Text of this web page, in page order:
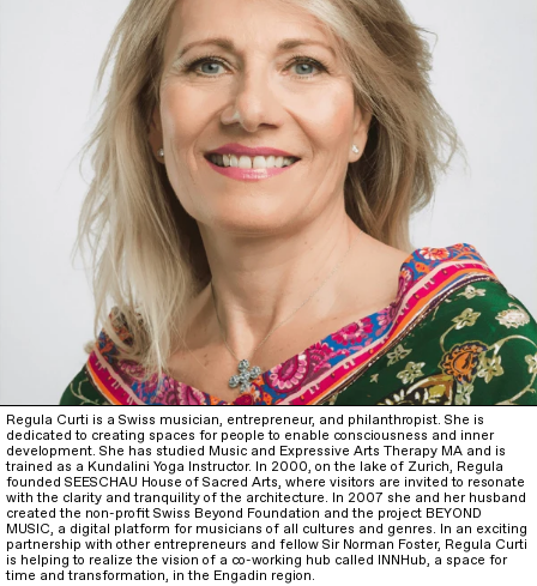
Regula Curti is a Swiss musician, entrepreneur, and philanthropist. She is
dedicated to creating spaces for people to enable consciousness and inner
development. She has studied Music and Expressive Arts Therapy MA and is
trained as a Kundalini Yoga Instructor. In 2000, on the lake of Zurich, Regula
founded SEESCHAU House of Sacred Arts, where visitors are invited to resonate
with the clarity and tranquility of the architecture. In 2007 she and her husband
created the non-profit Swiss Beyond Foundation and the project BEYOND
MUSIC, a digital platform for musicians of all cultures and genres. In an exciting
partnership with other entrepreneurs and fellow Sir Norman Foster, Regula Curti
is helping to realize the vision of a co-working hub called INNHub, a space for
time and transformation, in the Engadin region.